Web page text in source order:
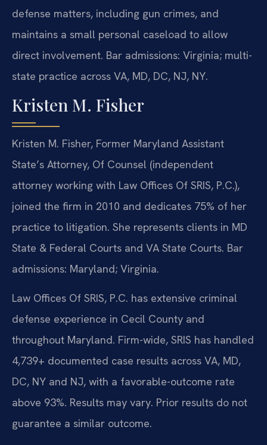
defense matters, including gun crimes, and
maintains a small personal caseload to allow
direct involvement. Bar admissions: Virginia; multi-
state practice across VA, MD, DC, NJ, NY.
Kristen M. Fisher
Kristen M. Fisher, Former Maryland Assistant
State’s Attorney, Of Counsel (independent
attorney working with Law Offices Of SRIS, P.C.),
joined the firm in 2010 and dedicates 75% of her
practice to litigation. She represents clients in MD
State & Federal Courts and VA State Courts. Bar
admissions: Maryland; Virginia.
Law Offices Of SRIS, P.C. has extensive criminal
defense experience in Cecil County and
throughout Maryland. Firm-wide, SRIS has handled
4,739+ documented case results across VA, MD,
DC, NY and NJ, with a favorable-outcome rate
above 93%. Results may vary. Prior results do not
guarantee a similar outcome.